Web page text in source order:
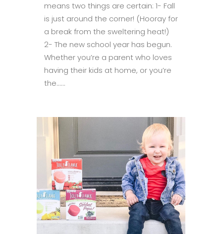
means two things are certain: 1- Fall
is just around the corner! (Hooray for
a break from the sweltering heat!)
2- The new school year has begun.
Whether you’re a parent who loves
having their kids at home, or you’re
the......